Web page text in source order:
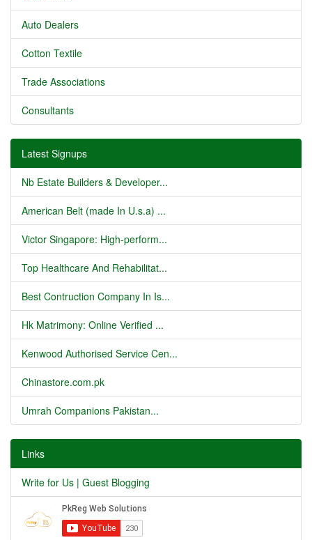
Auto Dealers
Cotton Textile
Trade Associations
Consultants
Latest Signups
Nb Estate Builders & Developer...
American Belt (made In U.s.a) ...
Victor Singapore: High-perform...
Top Healthcare And Rehabilitat...
Best Contruction Company In Is...
Hk Matrimony: Online Verified ...
Kenwood Authorised Service Cen...
Chinastore.com.pk
Umrah Companions Pakistan...
Links
Write for Us | Guest Blogging